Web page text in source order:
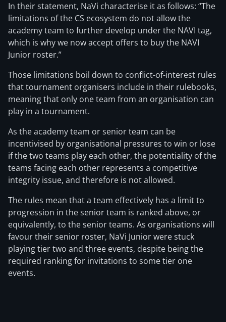
In their statement, NaVi characterise it as follows: “The
limitations of the CS ecosystem do not allow the
academy team to further develop under the NAVI tag,
which is why we now accept offers to buy the NAVI
Junior roster.”
Those limitations boil down to conflict-of-interest rules
that tournament organisers include in their rulebooks,
meaning that only one team from an organisation can
play in a tournament.
As the academy team or senior team can be
incentivised by organisational pressures to win or lose
if the two teams play each other, the potentiality of the
teams facing each other represents a competitive
integrity issue, and therefore is not allowed.
The rules mean that a team effectively has a limit to
progression in the senior team is ranked above, or
equivalently, to the senior teams. As organisations will
favour their senior roster, NaVi Junior were stuck
playing tier two and three events, despite being the
required ranking for invitations to some tier one
events.